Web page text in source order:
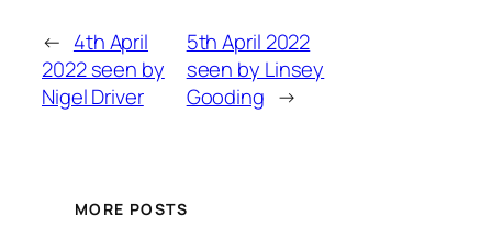
← 4th April
2022 seen by
Nigel Driver
5th April 2022
seen by Linsey
Gooding →
MORE POSTS